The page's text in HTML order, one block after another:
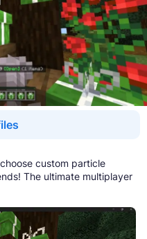
custom particle
The ultimate multiplayer